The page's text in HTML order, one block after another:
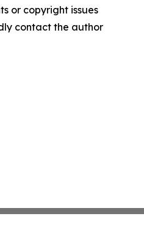
or copyright issues
contact the author